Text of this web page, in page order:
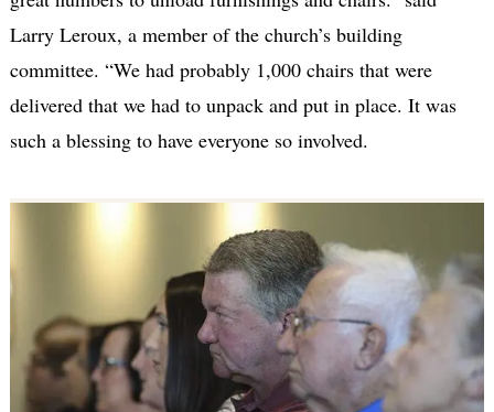
Larry Leroux, a member of the church’s building
committee. “We had probably 1,000 chairs that were
delivered that we had to unpack and put in place. It was
such a blessing to have everyone so involved.